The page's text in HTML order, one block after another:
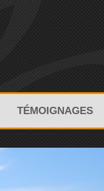
TÉMOIGNAGES